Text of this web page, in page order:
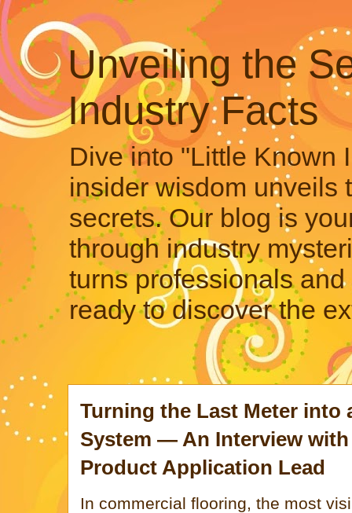
Unveiling the
Industry Facts
Dive into "Little Known
insider wisdom unveils
secrets. Our blog is
through industry
turns professionals
ready to discover the
Turning the Last Meter into
System — An Interview with
Product Application Lead
In commercial flooring, the most